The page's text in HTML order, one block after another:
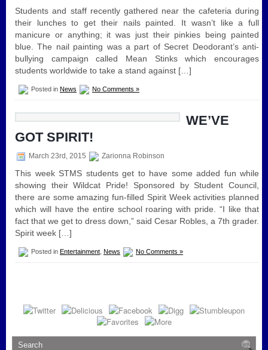
Students and staff recently gathered near the cafeteria during
their lunches to get their nails painted. It wasn’t like a full
manicure or anything; it was just their pinkies being painted
blue. The nail painting was a part of Secret Deodorant’s anti-
bullying campaign called Mean Stinks which encourages
students worldwide to take a stand against […]
Posted in News No Comments »
WE’VE
GOT SPIRIT!
March 23rd, 2015 Zarionna Robinson
This week STMS students get to have some added fun while
showing their Wildcat Pride! Sponsored by Student Council,
there are some amazing fun-filled Spirit Week activities planned
which will have the entire school roaring with pride. “I like that
fact that we get to dress down,” said Cesar Robles, a 7th grader.
Spirit week […]
Posted in Entertainment News No Comments »